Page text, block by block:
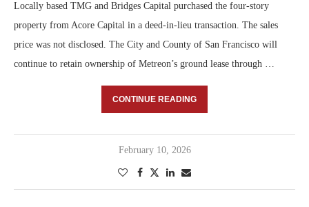
Locally based TMG and Bridges Capital purchased the four-story
property from Acore Capital in a deed-in-lieu transaction. The sales
price was not disclosed. The City and County of San Francisco will
continue to retain ownership of Metreon’s ground lease through …
CONTINUE READING
February 10, 2026